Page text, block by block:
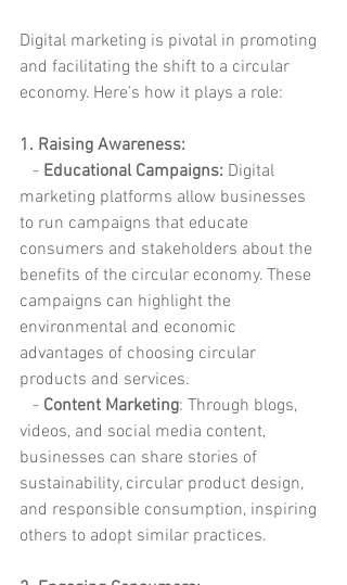
Digital marketing is pivotal in promoting
and facilitating the shift to a circular
economy. Here’s how it plays a role:
1. Raising Awareness:
   -
Educational Campaigns: Digital
marketing platforms allow businesses
to run campaigns that educate
consumers and stakeholders about the
benefits of the circular economy. These
campaigns can highlight the
environmental and economic
advantages of choosing circular
products and services.
   -
Content Marketing: Through blogs,
videos, and social media content,
businesses can share stories of
sustainability, circular product design,
and responsible consumption, inspiring
others to adopt similar practices.